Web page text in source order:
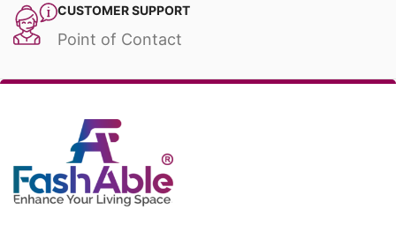
CUSTOMER SUPPORT
Point of Contact